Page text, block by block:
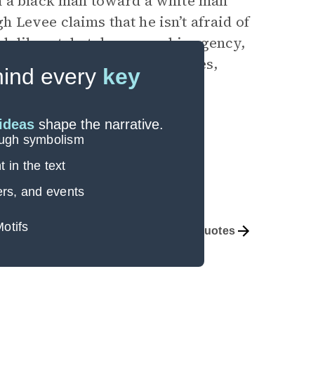
Levee claims that he isn’t afraid of
takes away his agency,
him by stepping on his shoes,
every key
shape the narrative.
symbolism
in the text
and events
Important Quotes